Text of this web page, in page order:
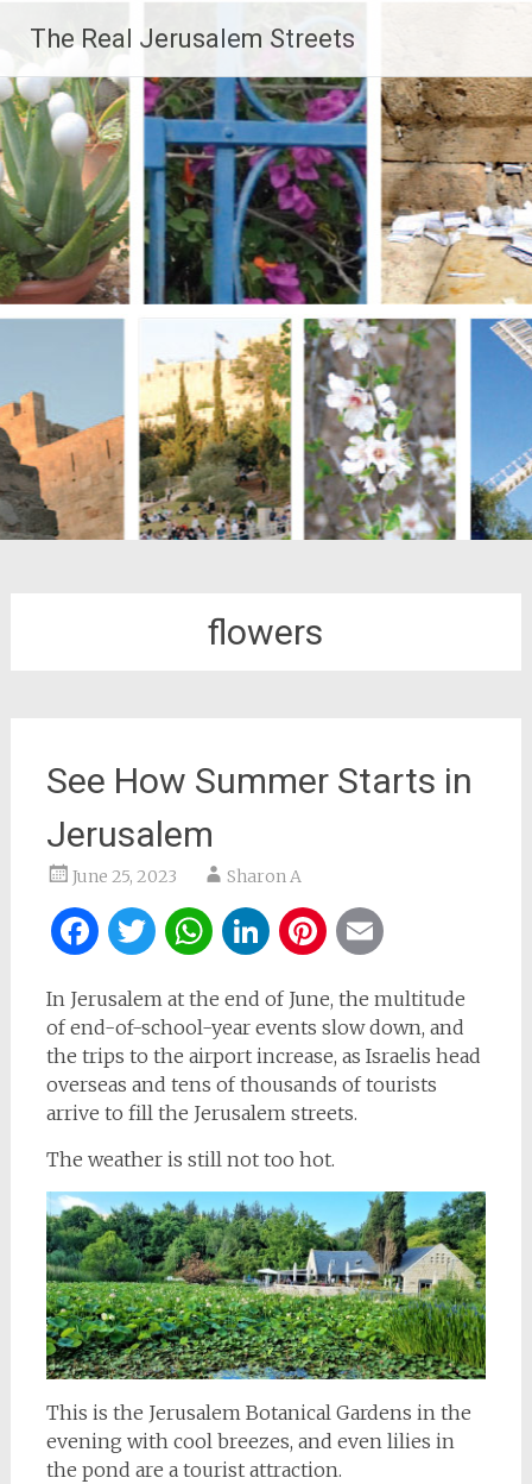
content
The Real Jerusalem Streets
flowers
See How Summer Starts in
Jerusalem
June 25, 2023 Sharon A
Facebook
Twitter
WhatsApp
LinkedIn
Pinterest
In Jerusalem at the end of June, the multitude
of end-of-school-year events slow down, and
the trips to the airport increase, as Israelis head
overseas and tens of thousands of tourists
arrive to fill the Jerusalem streets.
The weather is still not too hot.
This is the Jerusalem Botanical Gardens in the
evening with cool breezes, and even lilies in
the pond are a tourist attraction.